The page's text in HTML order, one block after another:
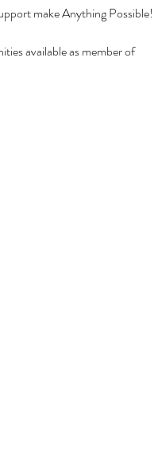
make Anything Possible!
available as member of